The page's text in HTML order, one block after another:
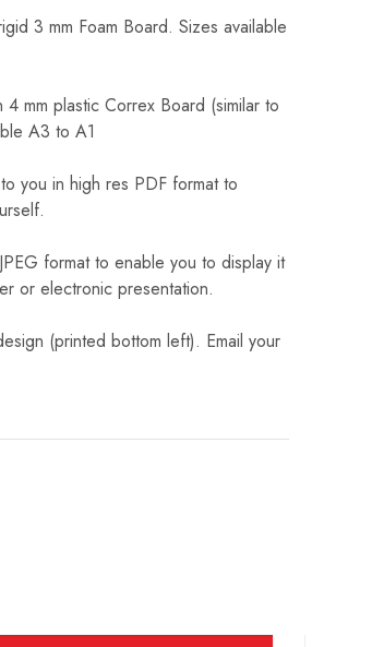
3 mm Foam Board. Sizes available
mm plastic Correx Board (similar to
A3 to A1
you in high res PDF format to
format to enable you to display it
or electronic presentation.
(printed bottom left). Email your